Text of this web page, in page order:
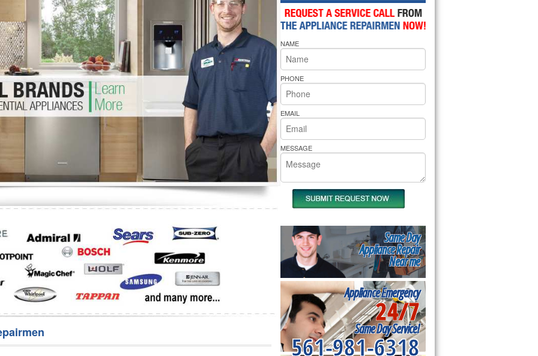
Washer Repair
Washer Repair
Washer Repair
Repair
Whirlpool Dryer Repair
GE Dryer Repair
GE Refrigerator Repair
Turbo Air Repair
Whirlpool Microwave Repair
Whirlpool Oven Repair
Whirlpool Cooktop Repair
Bakers Pride Repair
NAME
PHONE
EMAIL
MESSAGE
Same Day
Appliance Repair
Near me
Appliance Emergency
24/7
Same Day Service!
561-981-6318